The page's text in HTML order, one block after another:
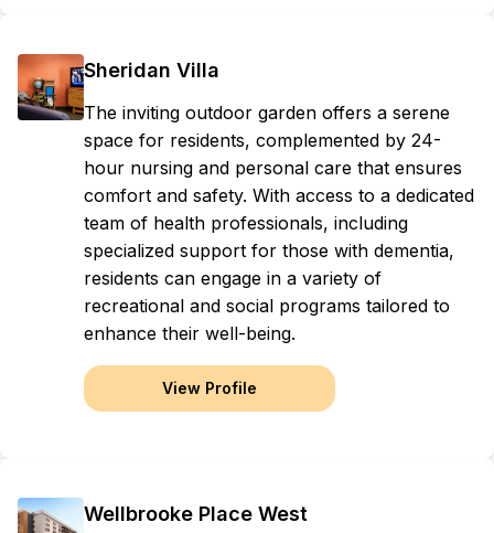
Sheridan Villa
The inviting outdoor garden offers a serene
space for residents, complemented by 24-
hour nursing and personal care that ensures
comfort and safety. With access to a dedicated
team of health professionals, including
specialized support for those with dementia,
residents can engage in a variety of
recreational and social programs tailored to
enhance their well-being.
View Profile
Wellbrooke Place West